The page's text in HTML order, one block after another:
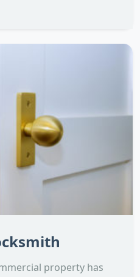
property has